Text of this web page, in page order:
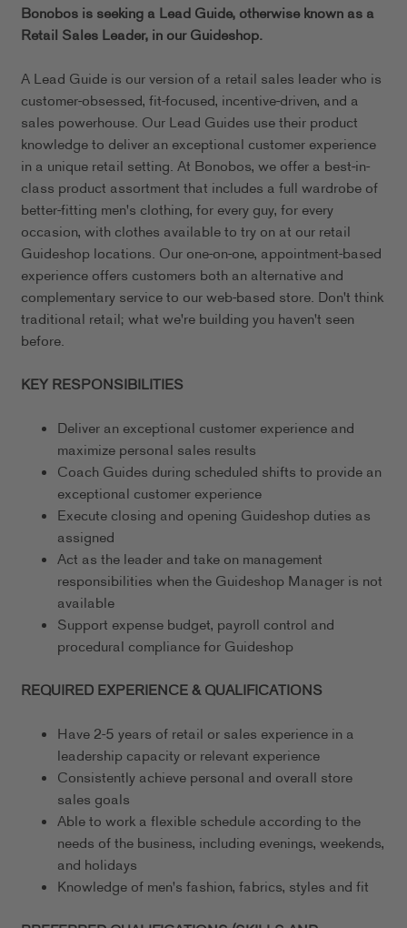
Bonobos is seeking a Lead Guide, otherwise known as a
Retail Sales Leader, in ourGuideshop.
A Lead Guide is our version of a retail sales leader who is
customer-obsessed, fit-focused, incentive-driven, and a
sales powerhouse. Our Lead Guides use their product
knowledge to deliver an exceptional customer experience
in a unique retail setting. At Bonobos, we offer a best-in-
class product assortment that includes a full wardrobe of
better-fitting men's clothing, for every guy, for every
occasion, with clothes available to try on at our retail
Guideshop locations. Our one-on-one, appointment-based
experience offers customers both an alternative and
complementary service to our web-based store. Don't think
traditional retail; what we're building you haven't seen
before.
KEY RESPONSIBILITIES
Deliver an exceptional customer experience and
maximize personal sales results
Coach Guides during scheduled shifts to provide an
exceptional customer experience
Execute closing and opening Guideshop duties as
assigned
Act as the leader and take on management
responsibilities when the Guideshop Manager is not
available
Support expense budget, payroll control and
procedural compliance for Guideshop
REQUIRED EXPERIENCE & QUALIFICATIONS
Have 2-5 years of retail or sales experience in a
leadership capacity or relevant experience
Consistently achieve personal and overall store
sales goals
Able to work a flexible schedule according to the
needs of the business, including evenings, weekends,
and holidays
Knowledge of men's fashion, fabrics, styles and fit